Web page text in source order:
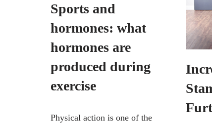
Sports and
hormones: what
hormones are
produced during
exercise
Physical action is one of the